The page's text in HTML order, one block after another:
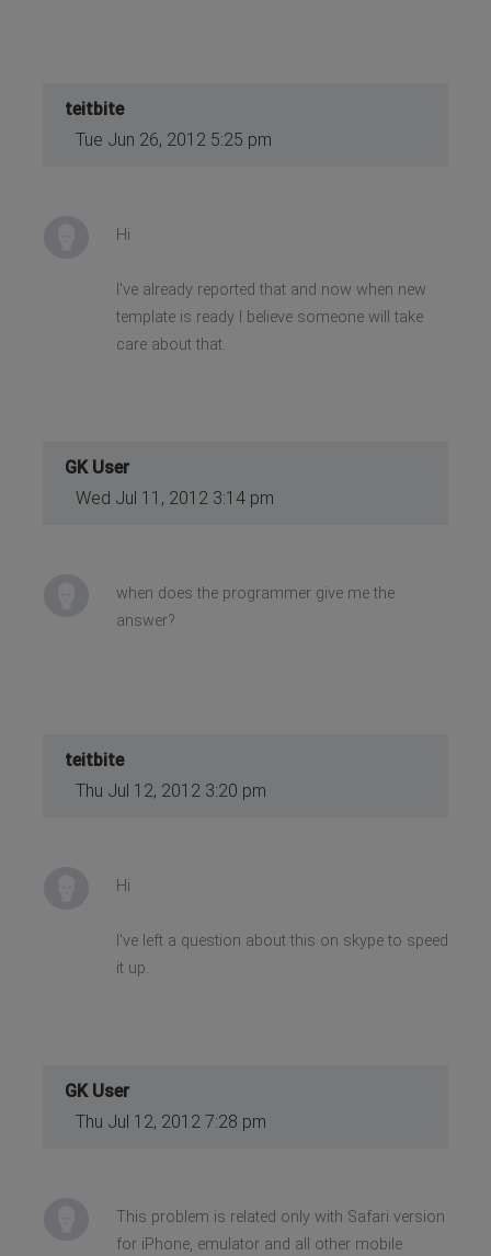
teitbite
Tue Jun 26, 2012 5:25 pm
Hi
I've already reported that and now when new
template is ready I believe someone will take
care about that.
GK User
Wed Jul 11, 2012 3:14 pm
when does the programmer give me the
answer?
teitbite
Thu Jul 12, 2012 3:20 pm
Hi
I've left a question about this on skype to speed
it up.
GK User
Thu Jul 12, 2012 7:28 pm
This problem is related only with Safari version
for iPhone, emulator and all other mobile